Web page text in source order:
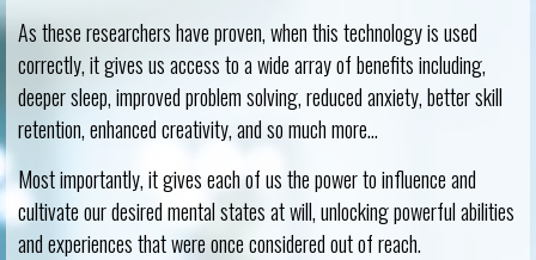
As these researchers have proven, when this technology is used
correctly, it gives us access to a wide array of benefits including,
deeper sleep, improved problem solving, reduced anxiety, better skill
retention, enhanced creativity, and so much more…
Most importantly, it gives each of us the power to influence and
cultivate our desired mental states at will, unlocking powerful abilities
and experiences that were once considered out of reach.